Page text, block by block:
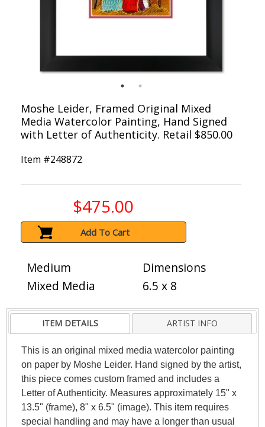
Moshe Leider, Framed Original Mixed
Media Watercolor Painting, Hand Signed
with Letter of Authenticity. Retail $850.00
Item #248872
$475.00
Add To Cart
Medium
Mixed Media
Dimensions
6.5 x 8
ITEM DETAILS ARTIST INFO
This is an original mixed media watercolor painting
on paper by Moshe Leider. Hand signed by the artist,
this piece comes custom framed and includes a
Letter of Authenticity. Measures approximately 15" x
13.5" (frame), 8" x 6.5" (image). This item requires
special handling and may have a longer than usual